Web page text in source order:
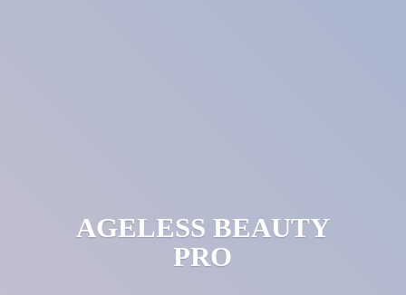
AGELESS BEAUTY
PRO